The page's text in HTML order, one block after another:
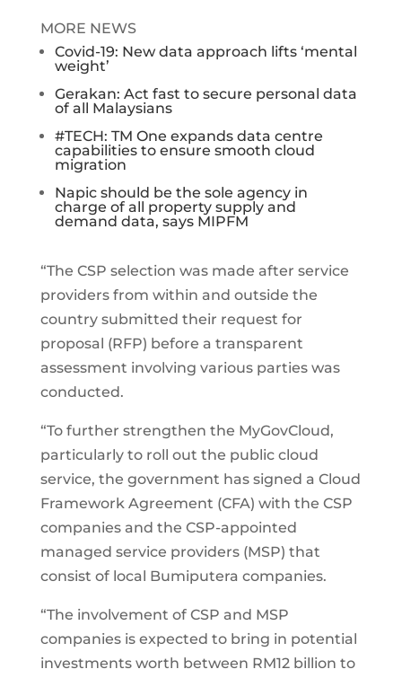
MORE NEWS
Covid-19: New data approach lifts ‘mental
weight’
Gerakan: Act fast to secure personal data
of all Malaysians
#TECH: TM One expands data centre
capabilities to ensure smooth cloud
migration
Napic should be the sole agency in
charge of all property supply and
demand data, says MIPFM
“The CSP selection was made after service
providers from within and outside the
country submitted their request for
proposal (RFP) before a transparent
assessment involving various parties was
conducted.
“To further strengthen the MyGovCloud,
particularly to roll out the public cloud
service, the government has signed a Cloud
Framework Agreement (CFA) with the CSP
companies and the CSP-appointed
managed service providers (MSP) that
consist of local Bumiputera companies.
“The involvement of CSP and MSP
companies is expected to bring in potential
investments worth between RM12 billion to